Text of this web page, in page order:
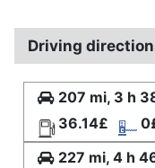
Driving
207 mi, 3 h
36.14£
227 mi, 4 h